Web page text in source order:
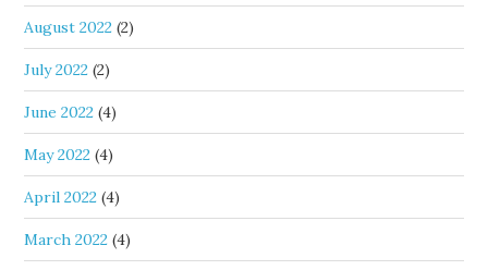
August 2022 (2)
July 2022 (2)
June 2022 (4)
May 2022 (4)
April 2022 (4)
March 2022 (4)